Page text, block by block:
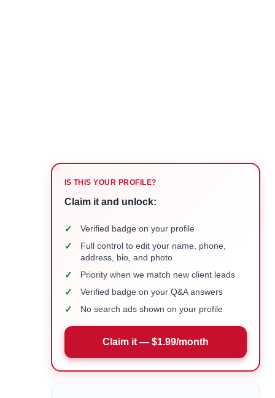
IS THIS YOUR PROFILE?
Claim it and unlock:
✓ Verified badge on your profile
✓
Full control to edit your name, phone,
address, bio, and photo
✓ Priority when we match new client leads
✓ Verified badge on your Q&A answers
✓ No search ads shown on your profile
Claim it — $1.99/month